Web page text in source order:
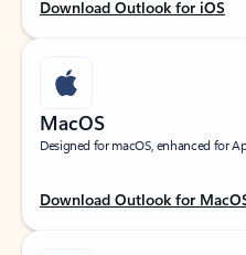
Download Outlook for iOS
MacOS
Designed for macOS, enhanced for
Download Outlook for